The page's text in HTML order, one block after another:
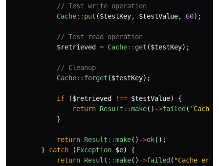
// Test write operation
Cache:: put ($testKey, $testValue, 60);
// Test read operation
$retrieved
= Cache:: get ($testKey);
// Cleanup
Cache:: forget ($testKey);
if ($retrieved !== $testValue)
{
return Result ::make() ->failed ( 'Cache
}
return Result ::make() ->ok();
}
catch (Exception $e)
{
return Result ::make() ->failed ( "Cache